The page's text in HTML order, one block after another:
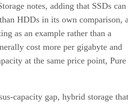
notes, adding that SSDs can
HDDs in its own comparison,
as an example rather than a
cost more per gigabyte and
at the same price point, Pure
capacity gap, hybrid storage that